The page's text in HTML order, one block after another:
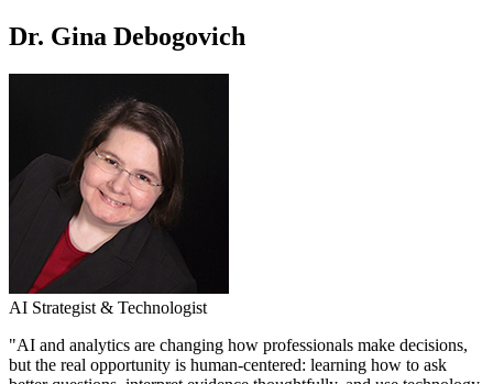
Dr. Gina Debogovich
AI Strategist & Technologist
"AI and analytics are changing how professionals make decisions,
but the real opportunity is human-centered: learning how to ask